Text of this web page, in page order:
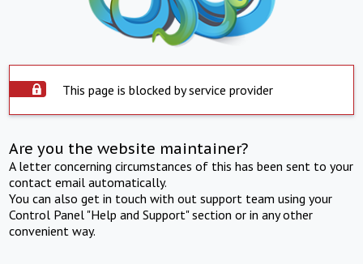
This page is blocked by service provider
Are you the website maintainer?
A letter concerning circumstances of this has been sent to your
contact email automatically.
You can also get in touch with out support team using your
Control Panel "Help and Support" section or in any other
convenient way.